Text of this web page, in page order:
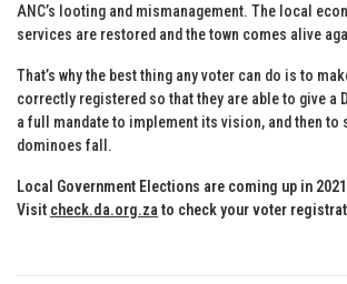
ANC’s looting and mismanagement. The local
services are restored and the town comes alive
That’s why the best thing any voter can do is to
correctly registered so that they are able to give a
a full mandate to implement its vision, and then to
dominoes fall.
Local Government Elections are coming up in
Visit check.da.org.za to check your voter